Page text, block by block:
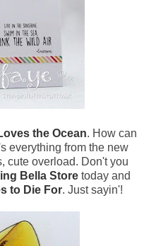
the Ocean. How can
everything from the new
cute overload. Don't you
Bella Store today and
to Die For. Just sayin'!